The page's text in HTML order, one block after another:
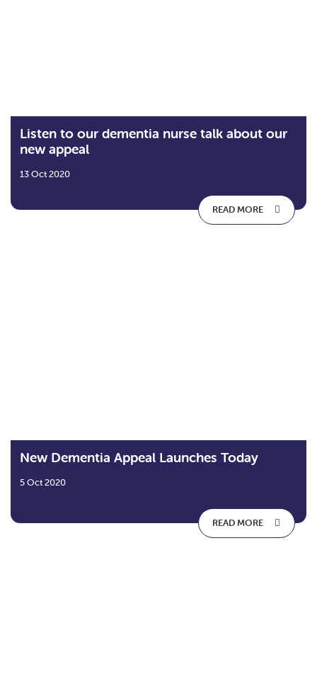
Listen to our dementia nurse talk about our
new appeal
13 Oct 2020
READ MORE
New Dementia Appeal Launches Today
5 Oct 2020
READ MORE